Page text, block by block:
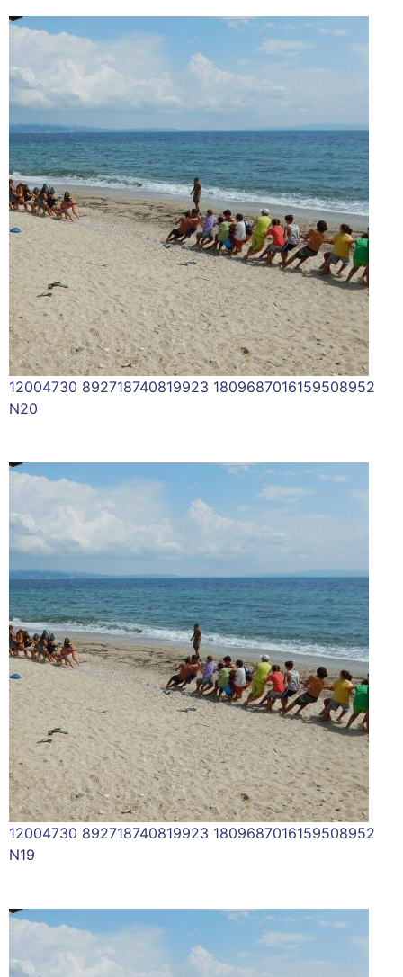
12004730 892718740819923 1809687016159508952
N20
12004730 892718740819923 1809687016159508952
N19